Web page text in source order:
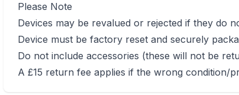
Please Note
Devices may be revalued or rejected if they do
Device must be factory reset and securely
Do not include accessories (these will not be
A £15 return fee applies if the wrong condition/